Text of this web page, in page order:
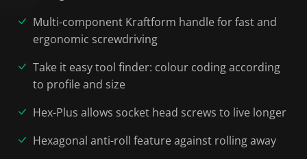
Multi-component Kraftform handle for fast and
ergonomic screwdriving
Take it easy tool finder: colour coding according
to profile and size
Hex-Plus allows socket head screws to live longer
Hexagonal anti-roll feature against rolling away